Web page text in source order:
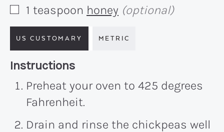
▢
1 teaspoon honey (optional)
US CUSTOMARY METRIC
Recipe:
Instructions
Preheat your oven to 425 degrees
Fahrenheit.
Drain and rinse the chickpeas well